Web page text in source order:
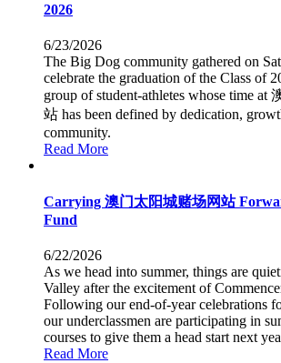
2026
6/23/2026
The Big Dog community gathered on
celebrate the graduation of the Class of
group of student-athletes whose time at
站 has been defined by dedication,
community.
Read More
Carrying 澳门太阳城赌场网站
Fund
6/22/2026
As we head into summer, things are
Valley after the excitement of
Following our end-of-year celebrations
our underclassmen are participating in
courses to give them a head start next
Read More